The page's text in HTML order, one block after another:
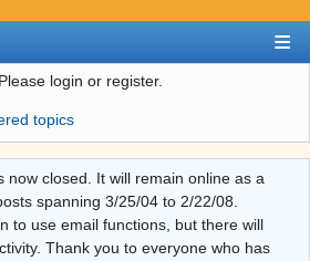
Please login or register.
topics
now closed. It will remain online as a
spanning 3/25/04 to 2/22/08.
to use email functions, but there will
Thank you to everyone who has